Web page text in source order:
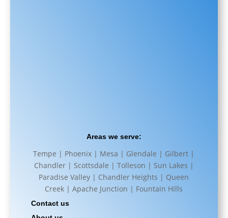
Areas we serve:
Tempe | Phoenix | Mesa | Glendale | Gilbert |
Chandler | Scottsdale | Tolleson | Sun Lakes |
Paradise Valley | Chandler Heights | Queen
Creek | Apache Junction | Fountain Hills
Contact us